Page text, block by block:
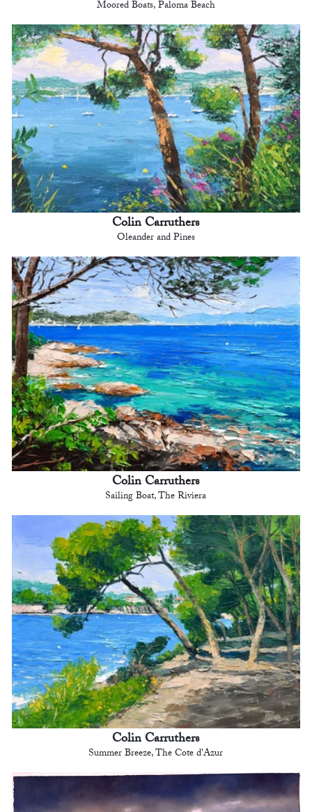
Moored Boats, Paloma Beach
Colin Carruthers
Oleander and Pines
Colin Carruthers
Sailing Boat, The Riviera
Colin Carruthers
Summer Breeze, The Cote d'Azur